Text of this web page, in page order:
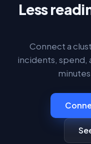
Less
Connect a
incidents, spend,